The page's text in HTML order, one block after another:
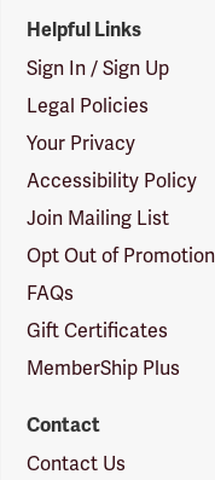
Helpful Links
Sign In / Sign Up
Legal Policies
Your Privacy
Accessibility Policy
Join Mailing List
Opt Out of
FAQs
Gift Certificates
MemberShip Plus
Contact
Contact Us